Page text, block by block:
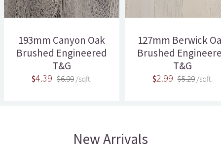
193mm Canyon Oak
Brushed Engineered
T&G
$4.39 $6.99/sqft.
127mm Berwick
Brushed
T&G
$2.99 $5.29/sqft.
New Arrivals